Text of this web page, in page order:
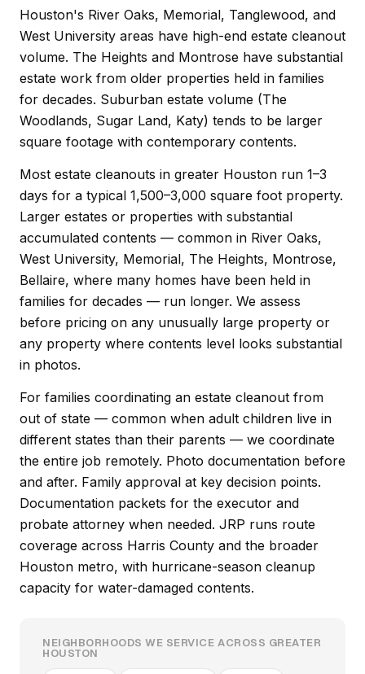
Houston's River Oaks, Memorial, Tanglewood, and
West University areas have high-end estate cleanout
volume. The Heights and Montrose have substantial
estate work from older properties held in families
for decades. Suburban estate volume (The
Woodlands, Sugar Land, Katy) tends to be larger
square footage with contemporary contents.
Most estate cleanouts in greater Houston run 1–3
days for a typical 1,500–3,000 square foot property.
Larger estates or properties with substantial
accumulated contents — common in River Oaks,
West University, Memorial, The Heights, Montrose,
Bellaire, where many homes have been held in
families for decades — run longer. We assess
before pricing on any unusually large property or
any property where contents level looks substantial
in photos.
For families coordinating an estate cleanout from
out of state — common when adult children live in
different states than their parents — we coordinate
the entire job remotely. Photo documentation before
and after. Family approval at key decision points.
Documentation packets for the executor and
probate attorney when needed. JRP runs route
coverage across Harris County and the broader
Houston metro, with hurricane-season cleanup
capacity for water-damaged contents.
NEIGHBORHOODS WE SERVICE ACROSS GREATER
HOUSTON